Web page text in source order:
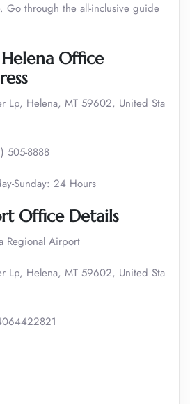
Go through the all-inclusive guide
Office
Lp, Helena, MT 59602, United Sta
505-8888
Sunday: 24 Hours
Office Details
Regional Airport
Lp, Helena, MT 59602, United Sta